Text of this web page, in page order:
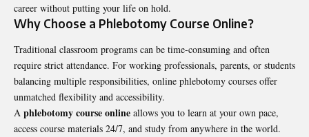
career without putting your life on hold.
Why Choose a Phlebotomy Course Online?
Traditional classroom programs can be time-consuming and often
require strict attendance. For working professionals, parents, or students
balancing multiple responsibilities, online phlebotomy courses offer
unmatched flexibility and accessibility.
A phlebotomy course online allows you to learn at your own pace,
access course materials 24/7, and study from anywhere in the world.